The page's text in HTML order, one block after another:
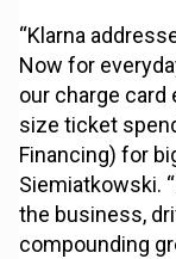
“Klarna
Now for
our charge card
size ticket
Financing) for
Siemiatkowski.
the business,
compounding